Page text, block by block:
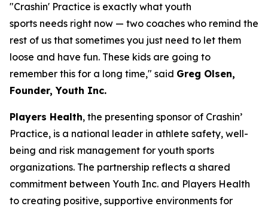
"Crashin' Practice is exactly what youth
sports needs right now — two coaches who remind the
rest of us that sometimes you just need to let them
loose and have fun. These kids are going to
remember this for a long time," said Greg Olsen,
Founder, Youth Inc.
Players Health, the presenting sponsor of Crashin’
Practice, is a national leader in athlete safety, well-
being and risk management for youth sports
organizations. The partnership reflects a shared
commitment between Youth Inc. and Players Health
to creating positive, supportive environments for